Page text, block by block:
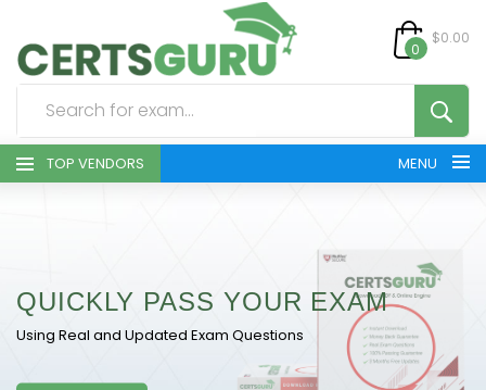
0
$0.00
TOP VENDORS MENU
CONTACT & SUPPORT
QUICKLY PASS YOUR EXAM
Using Real and Updated Exam Questions